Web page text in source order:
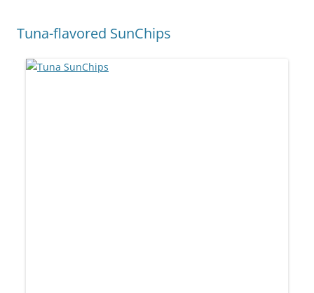
Tuna-flavored SunChips